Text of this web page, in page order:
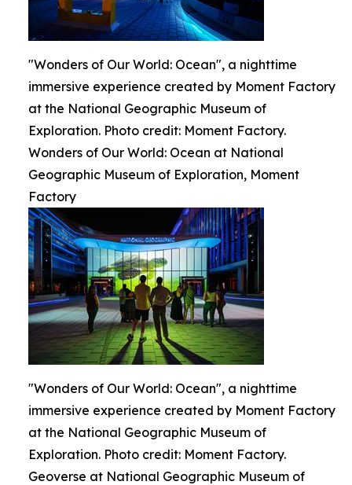
"Wonders of Our World: Ocean", a nighttime
immersive experience created by Moment Factory
at the National Geographic Museum of
Exploration. Photo credit: Moment Factory.
Wonders of Our World: Ocean at National
Geographic Museum of Exploration, Moment
Factory
"Wonders of Our World: Ocean", a nighttime
immersive experience created by Moment Factory
at the National Geographic Museum of
Exploration. Photo credit: Moment Factory.
Geoverse at National Geographic Museum of